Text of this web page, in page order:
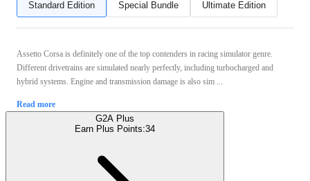
Standard Edition Special Bundle Ultimate Edition
Assetto Corsa is definitely one of the top contenders in racing simulator genre.
Different drivetrains are simulated nearly perfectly, including turbocharged and
hybrid systems. Engine and transmission damage is also sim ...
Read more
G2A Plus
Earn Plus Points:34